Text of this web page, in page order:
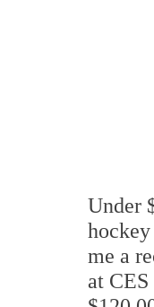
Under
me a
at